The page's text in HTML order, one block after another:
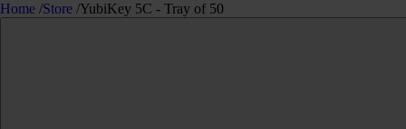
Home /Store /YubiKey 5C - Tray of 50